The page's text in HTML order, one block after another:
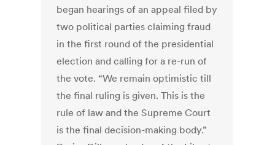
began hearings of an appeal filed by
two political parties claiming fraud
in the first round of the presidential
election and calling for a re-run of
the vote. “We remain optimistic till
the final ruling is given. This is the
rule of law and the Supreme Court
is the final decision-making body.”